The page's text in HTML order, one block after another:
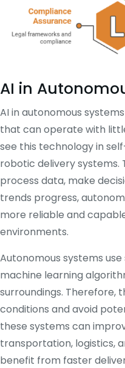
AI in
AI in autonomous
that can operate with
see this technology in
robotic delivery systems.
process data, make
trends progress,
more reliable and
environments.
Autonomous systems
machine learning
surroundings. Therefore,
conditions and avoid
these systems can
transportation, logistics,
benefit from faster